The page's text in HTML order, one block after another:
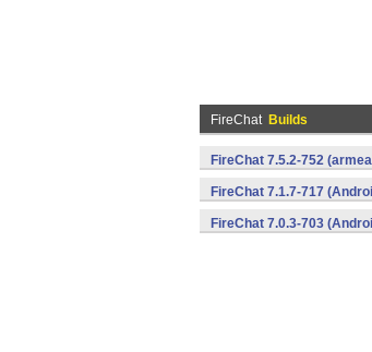
FireChat Builds
FireChat 7.5.2-752
FireChat 7.1.7-717
FireChat 7.0.3-703